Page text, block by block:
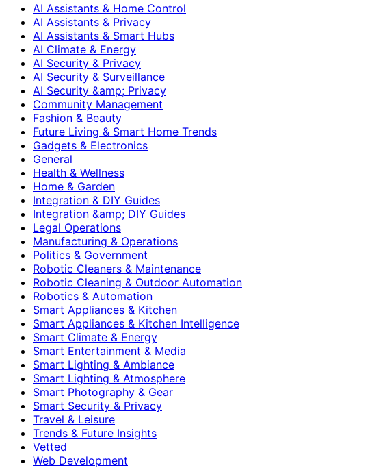
AI Assistants & Home Control
AI Assistants & Privacy
AI Assistants & Smart Hubs
AI Climate & Energy
AI Security & Privacy
AI Security & Surveillance
AI Security &amp; Privacy
Community Management
Fashion & Beauty
Future Living & Smart Home Trends
Gadgets & Electronics
General
Health & Wellness
Home & Garden
Integration & DIY Guides
Integration &amp; DIY Guides
Legal Operations
Manufacturing & Operations
Politics & Government
Robotic Cleaners & Maintenance
Robotic Cleaning & Outdoor Automation
Robotics & Automation
Smart Appliances & Kitchen
Smart Appliances & Kitchen Intelligence
Smart Climate & Energy
Smart Entertainment & Media
Smart Lighting & Ambiance
Smart Lighting & Atmosphere
Smart Photography & Gear
Smart Security & Privacy
Travel & Leisure
Trends & Future Insights
Vetted
Web Development